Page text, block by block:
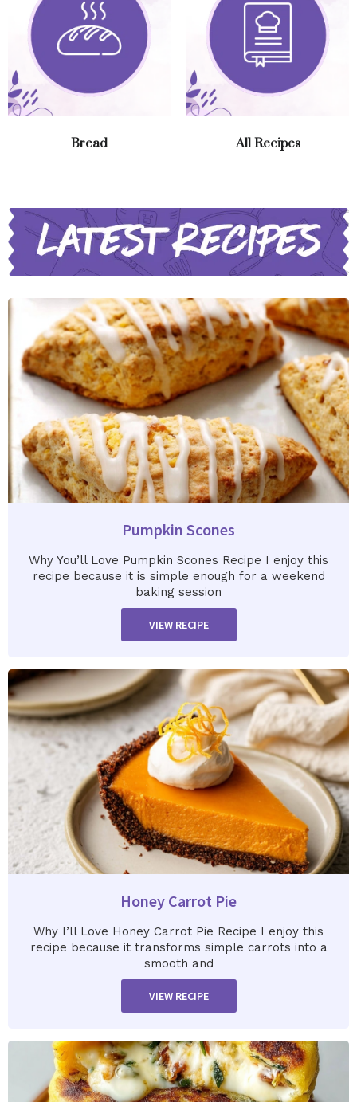
Bread All Recipes
Pumpkin Scones
Why You’ll Love Pumpkin Scones Recipe I enjoy this
recipe because it is simple enough for a weekend
baking session
VIEW RECIPE
Honey Carrot Pie
Why I’ll Love Honey Carrot Pie Recipe I enjoy this
recipe because it transforms simple carrots into a
smooth and
VIEW RECIPE